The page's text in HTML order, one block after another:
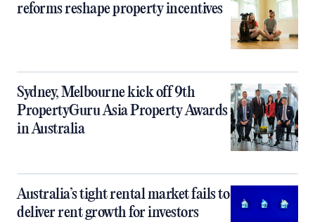
reforms reshape property incentives
Sydney, Melbourne kick off 9th
PropertyGuru Asia Property Awards
in Australia
Australia’s tight rental market fails to
deliver rent growth for investors